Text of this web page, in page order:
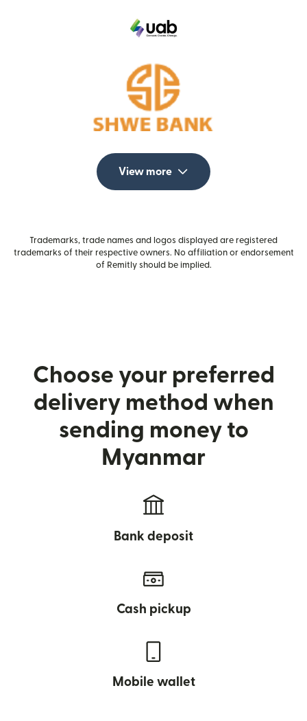
View more
Trademarks, trade names and logos displayed are registered
trademarks of their respective owners. No affiliation or endorsement
of Remitly should be implied.
Choose your preferred
delivery method when
sending money to
Myanmar
Bank deposit
Cash pickup
Mobile wallet